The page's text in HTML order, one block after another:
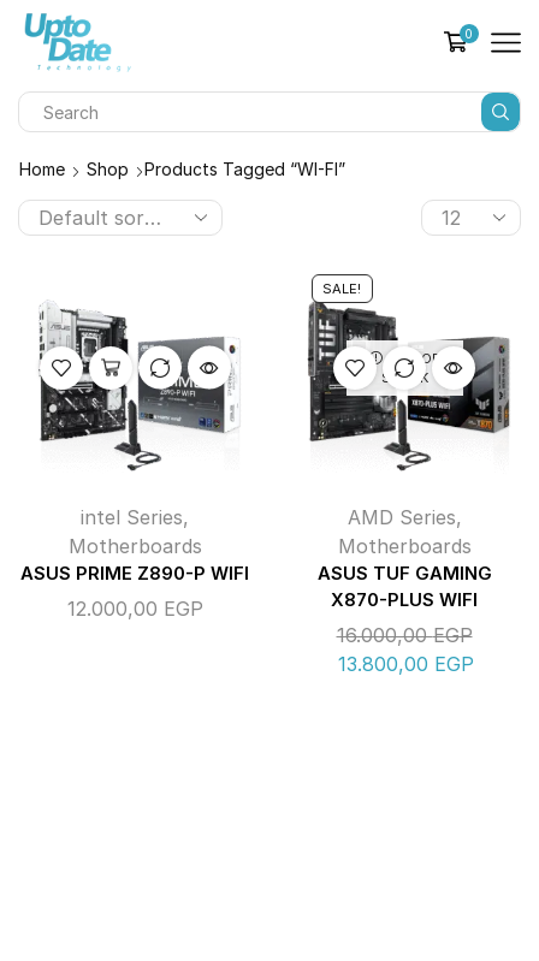
0
Home Shop Products Tagged “WI-FI”
intel Series,
Motherboards
ASUS PRIME Z890-P WIFI
12.000,00 EGP
SALE!
OUT OF
STOCK
AMD Series,
Motherboards
ASUS TUF GAMING
X870-PLUS WIFI
16.000,00EGP
13.800,00 EGP